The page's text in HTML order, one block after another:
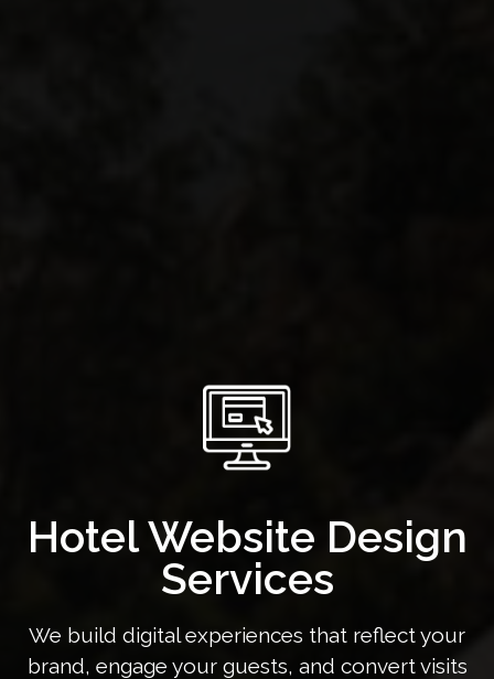
Hotel Website Design
Services
We build digital experiences that reflect your
brand, engage your guests, and convert visits